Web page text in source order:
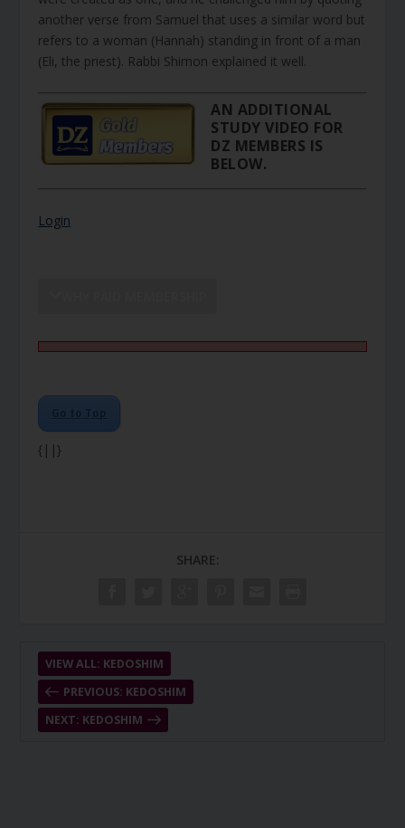
another verse from Samuel that uses a similar word but
refers to a woman (Hannah) standing in front of a man
(Eli, the priest). Rabbi Shimon explained it well.
AN ADDITIONAL
STUDY VIDEO FOR
DZ MEMBERS IS
BELOW.
Login
{||}
SHARE:
PREVIOUS: KEDOSHIM
VIEW ALL: KEDOSHIM
NEXT: KEDOSHIM